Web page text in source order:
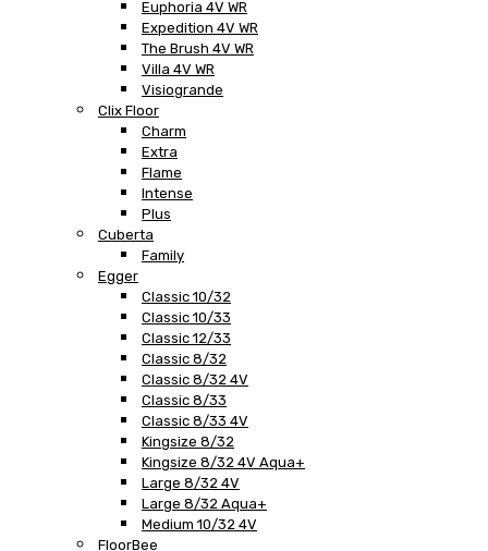
Euphoria 4V WR
Expedition 4V WR
The Brush 4V WR
Villa 4V WR
Visiogrande
Clix Floor
Charm
Extra
Flame
Intense
Plus
Cuberta
Family
Egger
Classic 10/32
Classic 10/33
Classic 12/33
Classic 8/32
Classic 8/32 4V
Classic 8/33
Classic 8/33 4V
Kingsize 8/32
Kingsize 8/32 4V Aqua+
Large 8/32 4V
Large 8/32 Aqua+
Medium 10/32 4V
FloorBee